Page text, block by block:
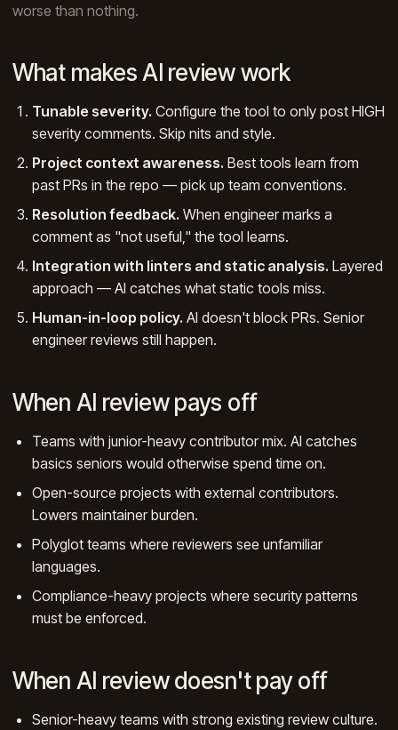
worse than nothing.
What makes AI review work
Tunable severity. Configure the tool to only post HIGH
severity comments. Skip nits and style.
Project context awareness. Best tools learn from
past PRs in the repo — pick up team conventions.
Resolution feedback. When engineer marks a
comment as "not useful," the tool learns.
Integration with linters and static analysis. Layered
approach — AI catches what static tools miss.
Human-in-loop policy. AI doesn't block PRs. Senior
engineer reviews still happen.
When AI review pays off
Teams with junior-heavy contributor mix. AI catches
basics seniors would otherwise spend time on.
Open-source projects with external contributors.
Lowers maintainer burden.
Polyglot teams where reviewers see unfamiliar
languages.
Compliance-heavy projects where security patterns
must be enforced.
When AI review doesn't pay off
Senior-heavy teams with strong existing review culture.